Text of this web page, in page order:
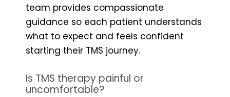
team provides compassionate
guidance so each patient understands
what to expect and feels confident
starting their TMS journey.
Is TMS therapy painful or
uncomfortable?